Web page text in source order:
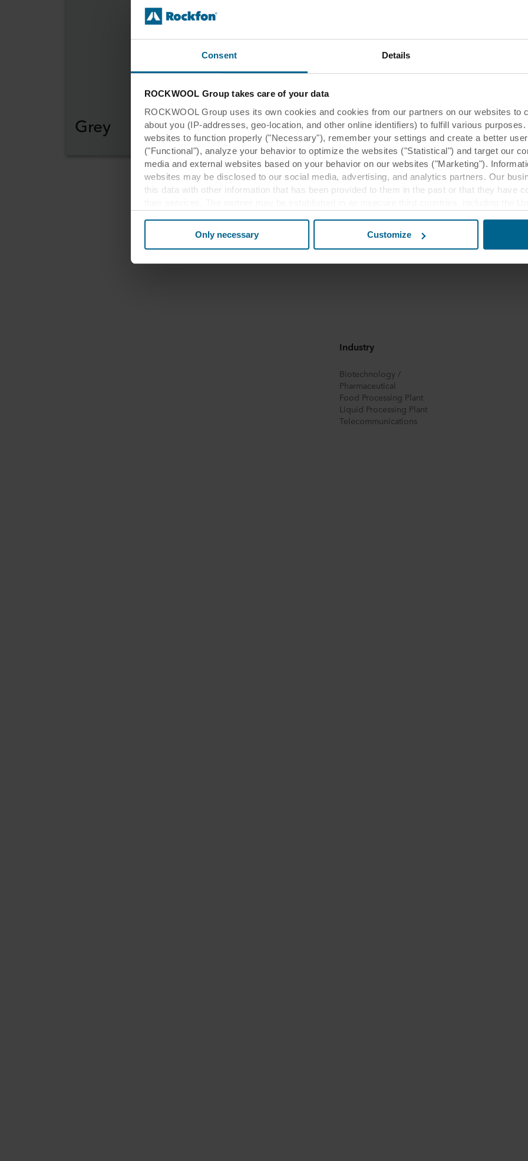
Consent Details
ROCKWOOL Group takes care of your data
ROCKWOOL Group uses its own cookies and cookies from our partners on our websites to
about you (IP-addresses, geo-location, and other online identifiers) to fulfill various
websites to function properly ("Necessary"), remember your settings and create a better
("Functional"), analyze your behavior to optimize the websites ("Statistical") and target our
media and external websites based on your behavior on our websites ("Marketing").
websites may be disclosed to our social media, advertising, and analytics partners. Our
this data with other information that has been provided to them in the past or that they have
Only necessary Customize
Grey
Recommended application
areas
Industry
Biotechnology /
Pharmaceutical
Food Processing Plant
Liquid Processing Plant
Telecommunications